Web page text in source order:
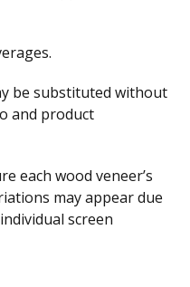
be substituted without
and product
each wood veneer’s
may appear due
screen